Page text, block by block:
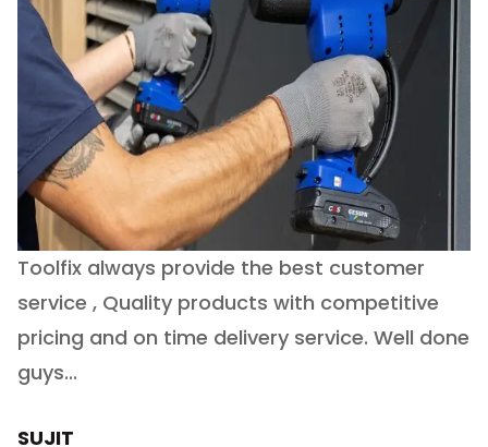
Toolfix always provide the best customer
service , Quality products with competitive
pricing and on time delivery service. Well done
guys...
SUJIT